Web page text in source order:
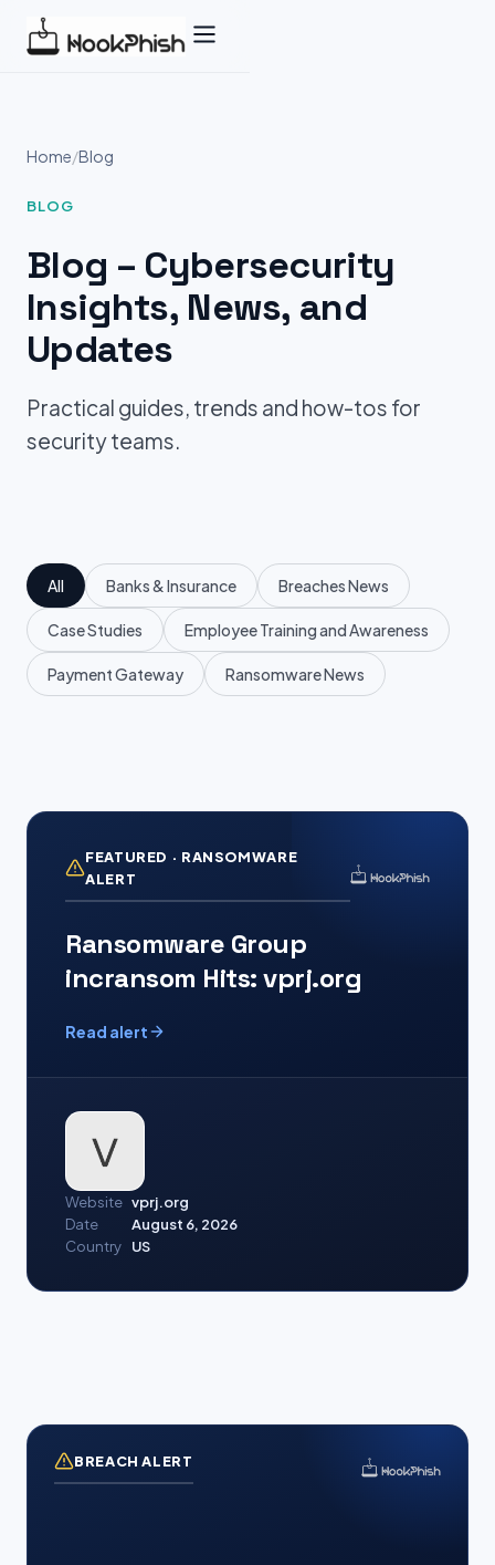
Home/Blog
BLOG
Blog – Cybersecurity
Insights, News, and
Updates
Practical guides, trends and how-tos for
security teams.
All Banks & Insurance Breaches News
Case Studies Employee Training and Awareness
Payment Gateway Ransomware News
FEATURED · RANSOMWARE
ALERT
Ransomware Group
incransom Hits: vprj.org
Read alert
Website vprj.org
Date
August 6, 2026
Country
US
BREACH ALERT